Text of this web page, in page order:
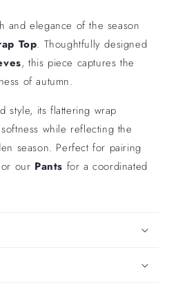
and elegance of the season
Top. Thoughtfully designed
, this piece captures the
of autumn.
style, its flattering wrap
while reflecting the
season. Perfect for pairing
our Pants for a coordinated